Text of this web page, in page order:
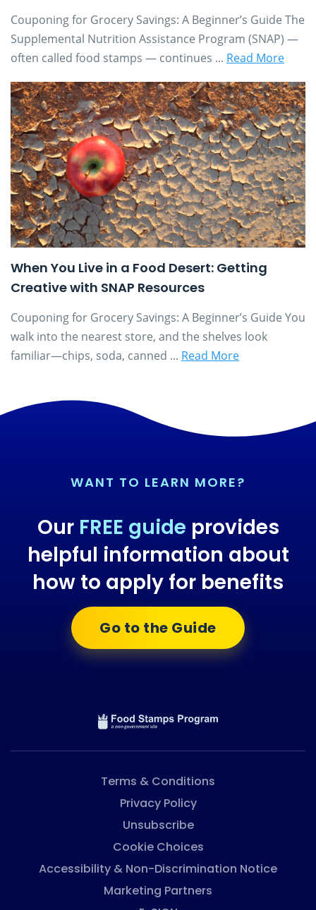
Couponing for Grocery Savings: A Beginner’s Guide The
Supplemental Nutrition Assistance Program (SNAP) —
often called food stamps — continues ... Read More
When You Live in a Food Desert: Getting
Creative with SNAP Resources
Couponing for Grocery Savings: A Beginner’s Guide You
walk into the nearest store, and the shelves look
familiar—chips, soda, canned ... Read More
WANT TO LEARN MORE?
Our FREE guide provides
helpful information about
how to apply for benefits
Go to the Guide
Terms & Conditions
Privacy Policy
Unsubscribe
Cookie Choices
Accessibility & Non-Discrimination Notice
Marketing Partners